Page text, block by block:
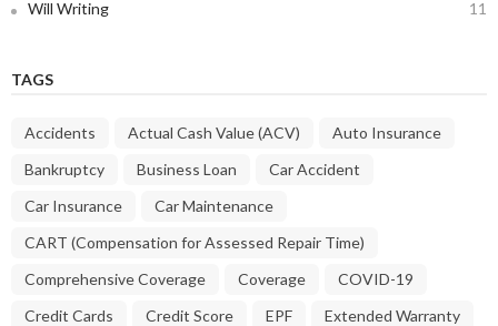
Will Writing 11
TAGS
Accidents Actual Cash Value (ACV)
Auto Insurance
Bankruptcy
Business Loan
Car Accident
Car Insurance
Car Maintenance
CART (Compensation for Assessed Repair Time)
Comprehensive Coverage
Coverage
COVID-19
Credit Cards
Credit Score EPF
Extended Warranty